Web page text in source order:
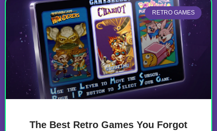
RETRO GAMES
The Best Retro Games You Forgot